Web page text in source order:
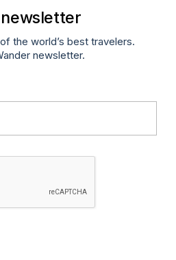
the world’s best travelers.
newsletter.